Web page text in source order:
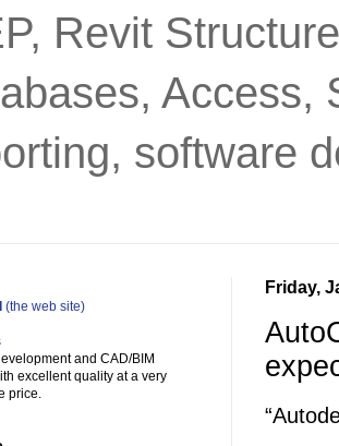
Revit
Access,
software
Friday,
(the web site)
and CAD/BIM
excellent quality at a very
price.